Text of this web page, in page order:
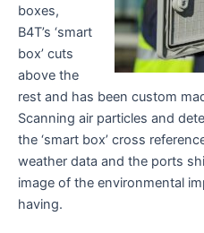
boxes,
B4T’s ‘smart
box’ cuts
above the
rest and has been custom
Scanning air particles and
the ‘smart box’ cross
weather data and the ports
image of the environmental
having.